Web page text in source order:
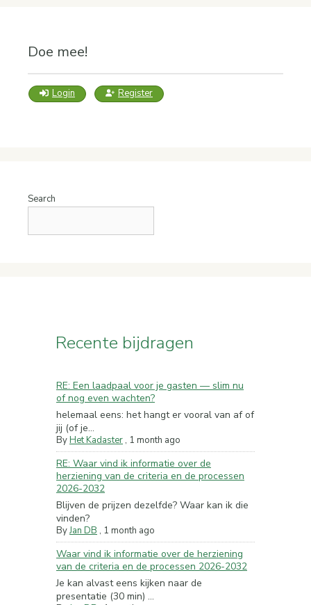
Doe mee!
Login Register
Search
Recente bijdragen
RE: Een laadpaal voor je gasten — slim nu
of nog even wachten?
helemaal eens: het hangt er vooral van af of
jij (of je...
ByHet Kadaster , 1 month ago
RE: Waar vind ik informatie over de
herziening van de criteria en de processen
2026-2032
Blijven de prijzen dezelfde? Waar kan ik die
vinden?
ByJan DB , 1 month ago
Waar vind ik informatie over de herziening
van de criteria en de processen 2026-2032
Je kan alvast eens kijken naar de
presentatie (30 min) ...